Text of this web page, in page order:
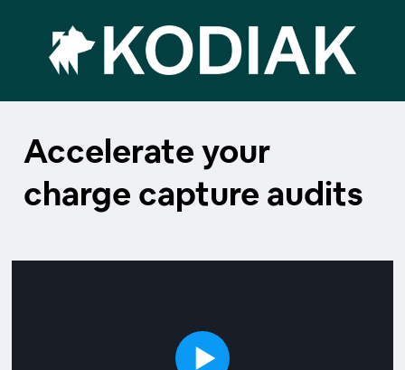
Accelerate your
charge capture audits